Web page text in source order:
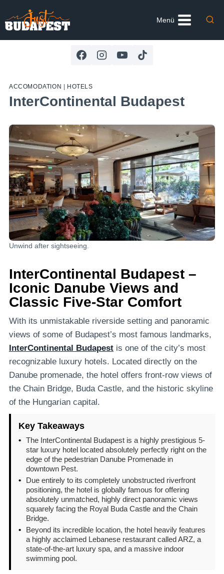
to
content
Menü
ACCOMODATION HOTELS
InterContinental Budapest
Unwind after sightseeing.
InterContinental Budapest –
Iconic Danube Views and
Classic Five-Star Comfort
With its unmistakable riverside setting and panoramic
views of some of Budapest’s most famous landmarks,
InterContinental Budapest is one of the city’s most
recognizable luxury hotels. Located directly on the
Danube promenade, the hotel offers front-row views of
the Chain Bridge, Buda Castle, and the historic skyline
of the Hungarian capital.
Key Takeaways
• The InterContinental Budapest is a highly prestigious 5-
star luxury hotel located absolutely perfectly right on the
edge of the pedestrian Danube Promenade in
downtown Pest.
•
Due entirely to its completely unobstructed riverfront
positioning, the hotel is globally famous for offering
absolutely unmatched, highly direct panoramic views
squarely facing the Royal Buda Castle and the Chain
Bridge.
•
Beyond its incredible location, the hotel heavily features
a highly acclaimed Lebanese restaurant called ARZ, a
state-of-the-art luxury spa, and a massive indoor
swimming pool.